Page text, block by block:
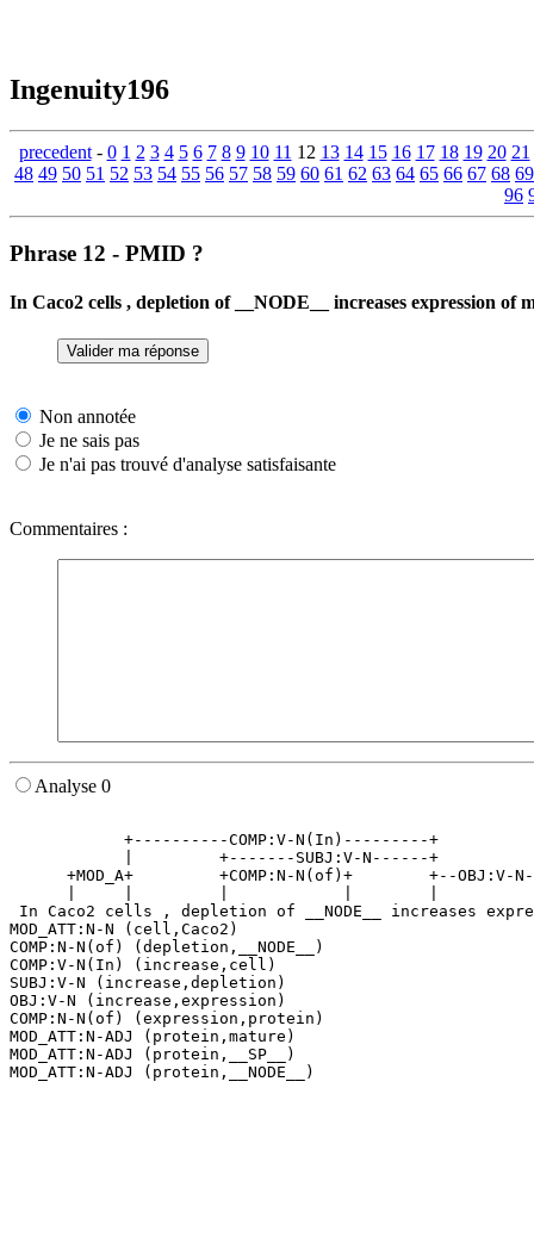
Ingenuity196
precedent- 0 1 2 3 4 5 6 7 8 9 10 11 12 13 14 15 16 17 18 19 20 21
48 49 50 51 52 53 54 55 56 57 58 59 60 61 62 63 64 65 66 67 68 69
96
Phrase 12 - PMID ?
In Caco2 cells , depletion of __NODE__ increases expression of
Non annotée
Je ne sais pas
Je n'ai pas trouvé d'analyse satisfaisante
Commentaires :
Analyse 0
+----------COMP:V-N(In)---------+
|         +-------SUBJ:V-N------+
+MOD_A+         +COMP:N-N(of)+        +--
In Caco2 cells , depletion of __NODE__ increases
MOD_ATT:N-N (cell,Caco2)
COMP:N-N(of) (depletion,__NODE__)
COMP:V-N(In) (increase,cell)
SUBJ:V-N (increase,depletion)
OBJ:V-N (increase,expression)
COMP:N-N(of) (expression,protein)
MOD_ATT:N-ADJ (protein,mature)
MOD_ATT:N-ADJ (protein,__SP__)